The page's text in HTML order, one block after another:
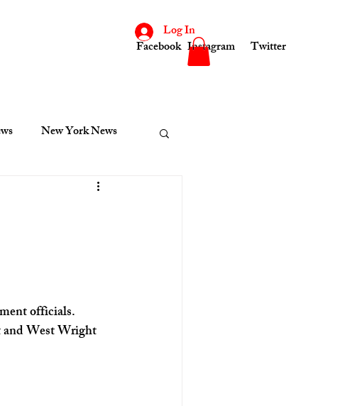
Facebook Instagram Twitter
Log In
New York News
Indiana News
Kenosha News
officials.
and West Wright